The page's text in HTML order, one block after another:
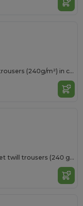
Multi-pocket stretch trousers (240g/m²) in cotton (46%), EME (38%) and polyester (16%)
Two-tone multi-pocket twill trousers (240 g/m²), in cotton (35%) and polyester (65%)